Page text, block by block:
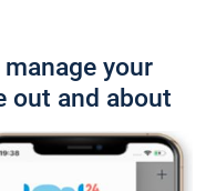
your
out and about